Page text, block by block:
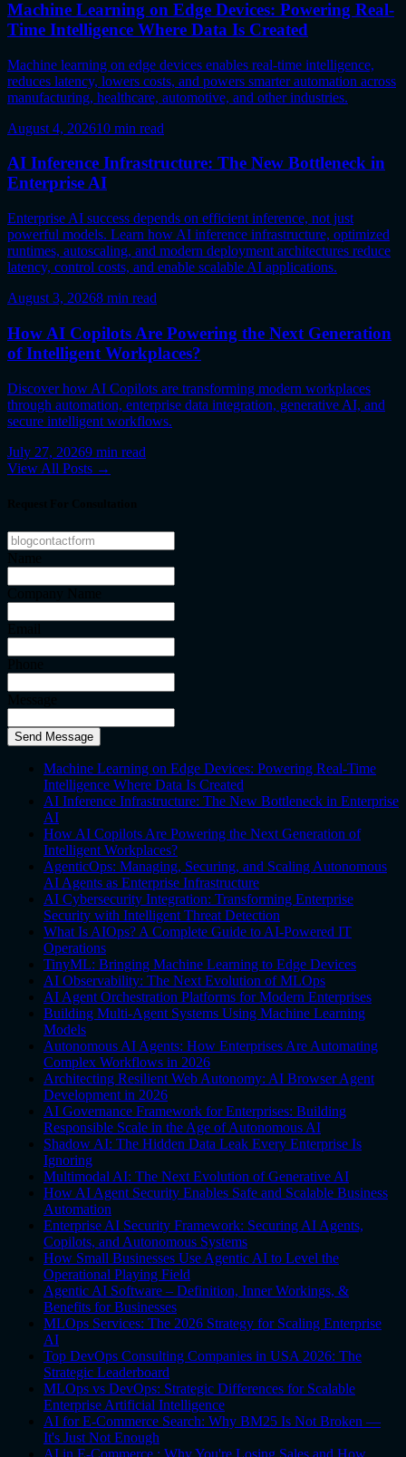
Machine Learning on Edge Devices: Powering Real-
Time Intelligence Where Data Is Created
Machine learning on edge devices enables real-time intelligence,
reduces latency, lowers costs, and powers smarter automation across
manufacturing, healthcare, automotive, and other industries.
August 4, 202610 min read
AI Inference Infrastructure: The New Bottleneck in
Enterprise AI
Enterprise AI success depends on efficient inference, not just
powerful models. Learn how AI inference infrastructure, optimized
runtimes, autoscaling, and modern deployment architectures reduce
latency, control costs, and enable scalable AI applications.
August 3, 20268 min read
How AI Copilots Are Powering the Next Generation
of Intelligent Workplaces?
Discover how AI Copilots are transforming modern workplaces
through automation, enterprise data integration, generative AI, and
secure intelligent workflows.
July 27, 20269 min read
View All Posts →
Send Message
Machine Learning on Edge Devices: Powering Real-Time
Intelligence Where Data Is Created
AI Inference Infrastructure: The New Bottleneck in Enterprise
AI
How AI Copilots Are Powering the Next Generation of
Intelligent Workplaces?
AgenticOps: Managing, Securing, and Scaling Autonomous
AI Agents as Enterprise Infrastructure
AI Cybersecurity Integration: Transforming Enterprise
Security with Intelligent Threat Detection
What Is AIOps? A Complete Guide to AI-Powered IT
Operations
TinyML: Bringing Machine Learning to Edge Devices
AI Observability: The Next Evolution of MLOps
AI Agent Orchestration Platforms for Modern Enterprises
Building Multi-Agent Systems Using Machine Learning
Models
Autonomous AI Agents: How Enterprises Are Automating
Complex Workflows in 2026
Architecting Resilient Web Autonomy: AI Browser Agent
Development in 2026
AI Governance Framework for Enterprises: Building
Responsible Scale in the Age of Autonomous AI
Shadow AI: The Hidden Data Leak Every Enterprise Is
Ignoring
Multimodal AI: The Next Evolution of Generative AI
How AI Agent Security Enables Safe and Scalable Business
Automation
Enterprise AI Security Framework: Securing AI Agents,
Copilots, and Autonomous Systems
How Small Businesses Use Agentic AI to Level the
Operational Playing Field
Agentic AI Software – Definition, Inner Workings, &
Benefits for Businesses
MLOps Services: The 2026 Strategy for Scaling Enterprise
AI
Top DevOps Consulting Companies in USA 2026: The
Strategic Leaderboard
MLOps vs DevOps: Strategic Differences for Scalable
Enterprise Artificial Intelligence
AI for E-Commerce Search: Why BM25 Is Not Broken —
It's Just Not Enough
AI in E-Commerce : Why You're Losing Sales and How